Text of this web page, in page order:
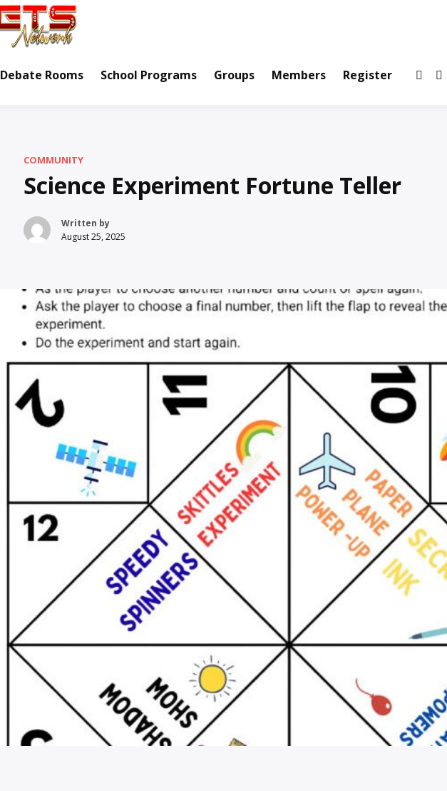
Debate Rooms School Programs Groups Members Register
COMMUNITY
Science Experiment Fortune Teller
Written by
August 25, 2025